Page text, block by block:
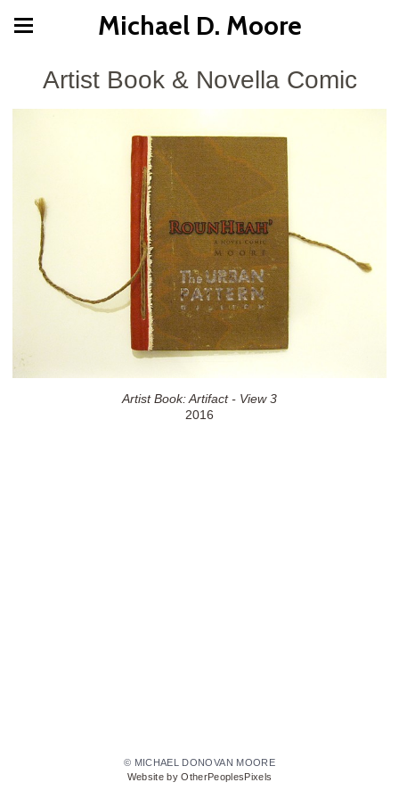
Michael D. Moore
Artist Book & Novella Comic
Artist Book: Artifact - View 3
2016
© MICHAEL DONOVAN MOORE
Website by OtherPeoplesPixels